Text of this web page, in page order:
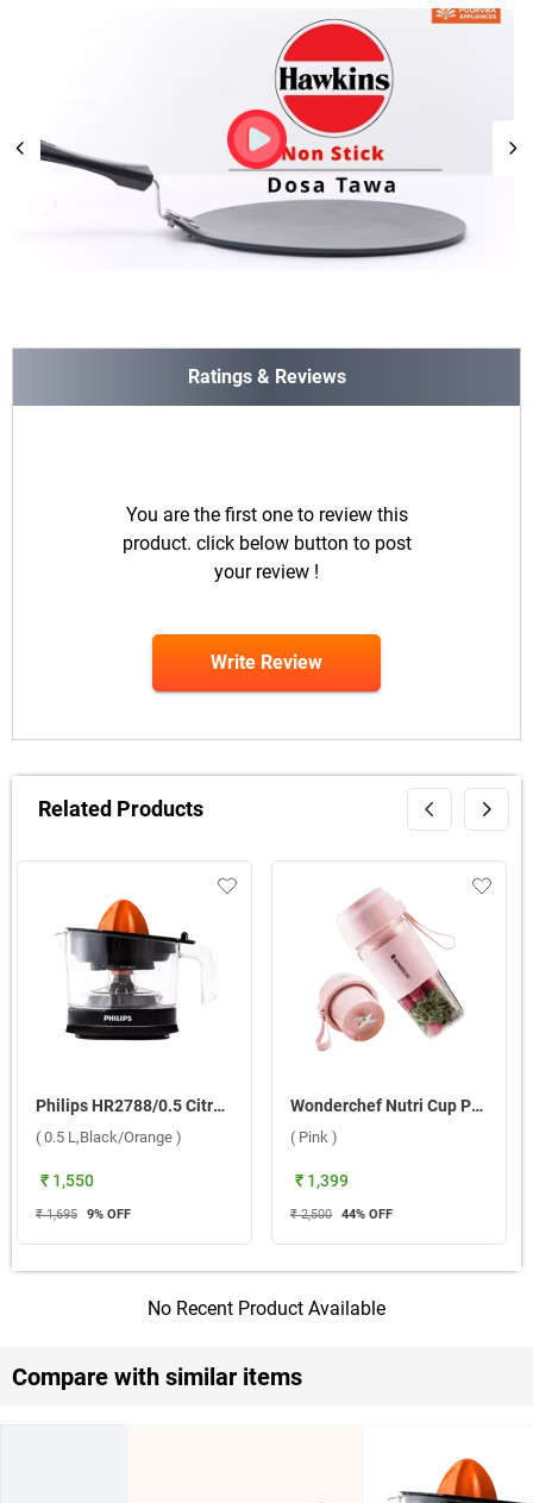
Ratings & Reviews
You are the first one to review this
product. click below button to post
your review !
Write Review
Related Products
Philips HR2788/0.5 Citrus Press 25 W Juicer ( 0.5 L,Black/Orange )
( 0.5 L,Black/Orange )
₹ 1,550
₹ 1,695 9% OFF
Wonderchef Nutri Cup Portable 300ml Hand Blender ( Pink )
( Pink )
₹ 1,399
₹ 2,500 44% OFF
No Recent Product Available
Compare with similar items